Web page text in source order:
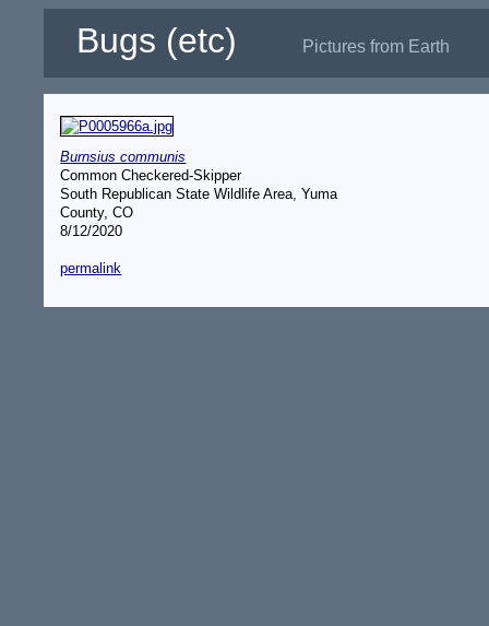
Bugs (etc) Pictures from Earth
Burnsius communis
Common Checkered-Skipper
South Republican State Wildlife Area, Yuma
County, CO
8/12/2020
permalink